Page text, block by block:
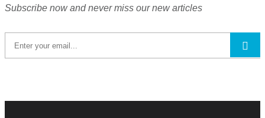
Subscribe now and never miss our new articles